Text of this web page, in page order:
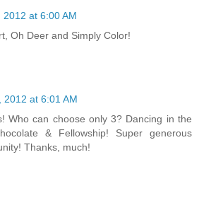
2012 at 6:00 AM
Oh Deer and Simply Color!
2012 at 6:01 AM
Who can choose only 3? Dancing in the
& Fellowship! Super generous
Thanks, much!